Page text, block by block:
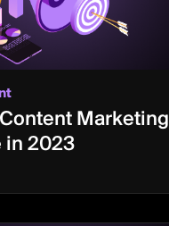
Marketing
in 2023